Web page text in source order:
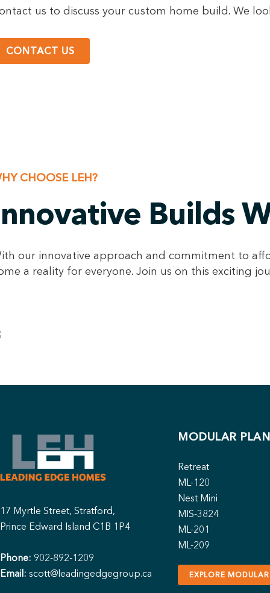
us to discuss your custom home build. We
CONTACT US
CHOOSE LEH?
Builds
our innovative approach and commitment to
a reality for everyone. Join us on this exciting
17 Myrtle Street, Stratford,
Prince Edward Island C1B 1P4
Phone: 902-892-1209
Email: scott@leadingedgegroup.ca
MODULAR
Retreat
ML-120
Nest Mini
MIS-3824
ML-201
ML-209
EXPLORE MODULAR